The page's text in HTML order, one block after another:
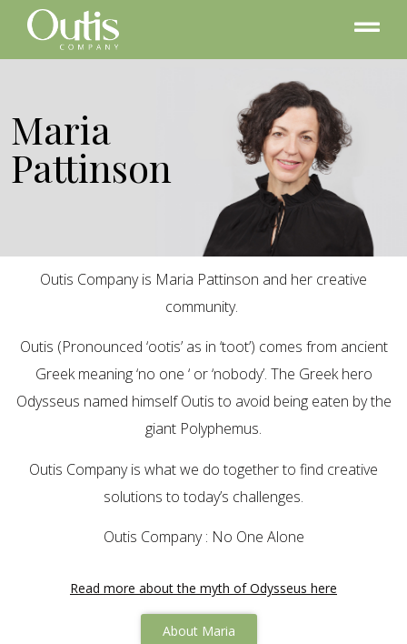
Maria
Pattinson
Outis Company is Maria Pattinson and her creative
community.
Outis (Pronounced ‘ootis’ as in ‘toot’) comes from ancient
Greek meaning ‘no one ‘ or ‘nobody’. The Greek hero
Odysseus named himself Outis to avoid being eaten by the
giant Polyphemus.
Outis Company is what we do together to find creative
solutions to today’s challenges.
Outis Company : No One Alone
Read more about the myth of Odysseus here
About Maria